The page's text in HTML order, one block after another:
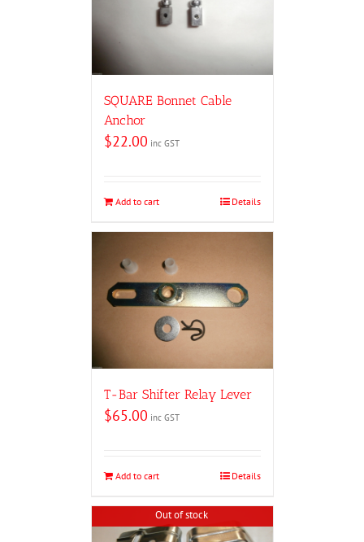
SQUARE Bonnet Cable
Anchor
$22.00 inc GST
Add to cart Details
T-Bar Shifter Relay Lever
$65.00 inc GST
Add to cart Details
Out of stock